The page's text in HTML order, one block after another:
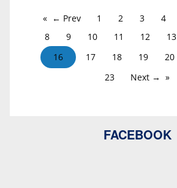
← Prev 1 2 3 4
8
9 10 11 12 13
16
17 18 19 20
23
Next →
FACEBOOK